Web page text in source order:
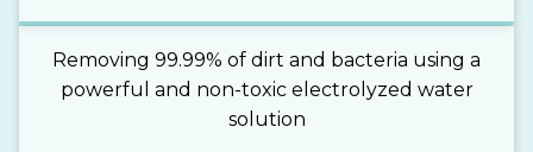
Removing 99.99% of dirt and bacteria using a
powerful and non-toxic electrolyzed water
solution